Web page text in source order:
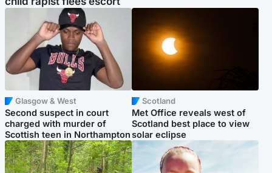
Glasgow & West
Second suspect in court
charged with murder of
Scottish teen in Northampton
Scotland
Met Office reveals west of
Scotland best place to view
solar eclipse